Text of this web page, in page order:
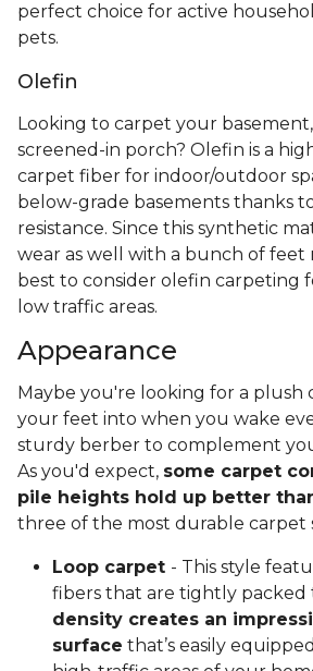
perfect choice for active
pets.
Olefin
Looking to carpet your
screened-in porch? Olefin is a
carpet fiber for indoor/outdoor
below-grade basements thanks
resistance. Since this synthetic
wear as well with a bunch of feet
best to consider olefin carpeting
low traffic areas.
Appearance
Maybe you're looking for a plush
your feet into when you wake
sturdy berber to complement
As you'd expect, some carpet
pile heights hold up better
three of the most durable carpet
Loop carpet - This style
fibers that are tightly packed
density creates an
surface that’s easily